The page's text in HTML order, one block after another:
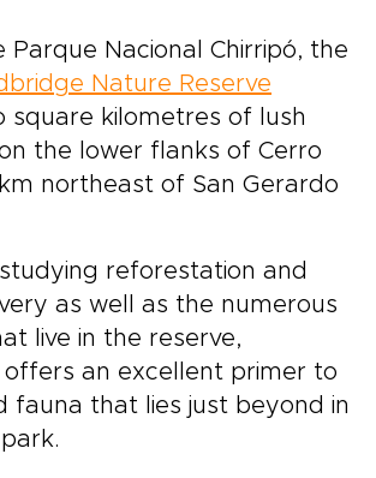
Parque Nacional Chirripó, the
Nature Reserve
square kilometres of lush
the lower flanks of Cerro
northeast of San Gerardo
reforestation and
as well as the numerous
live in the reserve,
offers an excellent primer to
fauna that lies just beyond in